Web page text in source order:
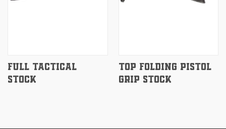
FULL TACTICAL
STOCK
TOP FOLDING PISTOL
GRIP STOCK